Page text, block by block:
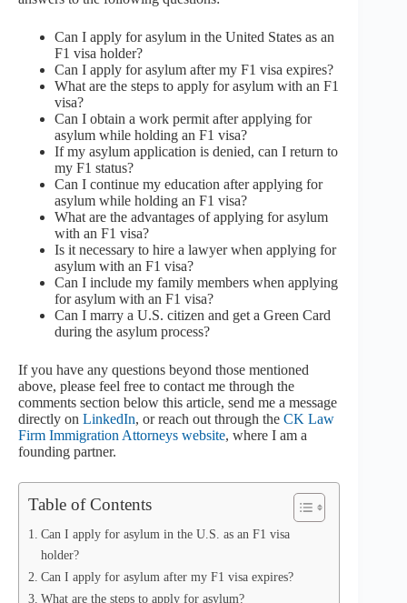
Can I apply for asylum in the United States as an
F1 visa holder?
Can I apply for asylum after my F1 visa expires?
What are the steps to apply for asylum with an F1
visa?
Can I obtain a work permit after applying for
asylum while holding an F1 visa?
If my asylum application is denied, can I return to
my F1 status?
Can I continue my education after applying for
asylum while holding an F1 visa?
What are the advantages of applying for asylum
with an F1 visa?
Is it necessary to hire a lawyer when applying for
asylum with an F1 visa?
Can I include my family members when applying
for asylum with an F1 visa?
Can I marry a U.S. citizen and get a Green Card
during the asylum process?
If you have any questions beyond those mentioned
above, please feel free to contact me through the
comments section below this article, send me a message
directly on LinkedIn, or reach out through the CK Law
Firm Immigration Attorneys website, where I am a
founding partner.
Table of Contents
Can I apply for asylum in the U.S. as an F1 visa
holder?
Can I apply for asylum after my F1 visa expires?
What are the steps to apply for asylum?